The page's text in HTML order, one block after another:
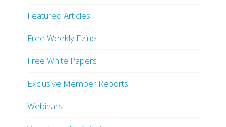
Featured Articles
Free Weekly Ezine
Free White Papers
Exclusive Member Reports
Webinars